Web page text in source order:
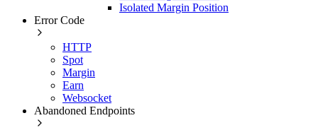
Isolated Margin Position
Error Code
HTTP
Spot
Margin
Earn
Websocket
Abandoned Endpoints